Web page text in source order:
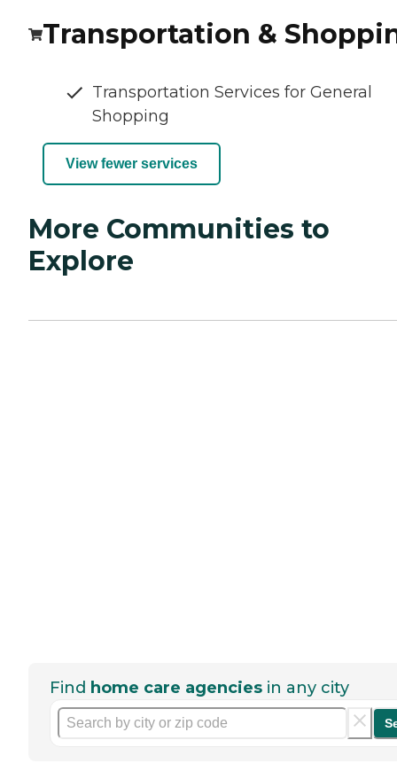
Transportation &
Transportation Services for General
Shopping
View fewer services
More Communities to
Explore
Find home care agencies in any city